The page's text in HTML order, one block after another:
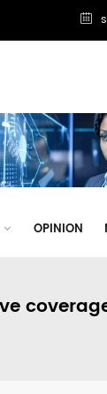
OPINION